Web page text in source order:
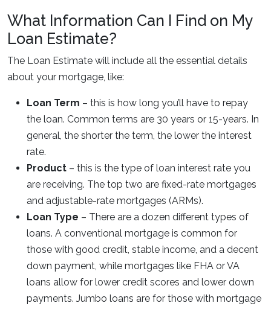
What Information Can I Find on My
Loan Estimate?
The Loan Estimate will include all the essential details
about your mortgage, like:
Loan Term – this is how long you’ll have to repay
the loan. Common terms are 30 years or 15-years. In
general, the shorter the term, the lower the interest
rate.
Product – this is the type of loan interest rate you
are receiving. The top two are fixed-rate mortgages
and adjustable-rate mortgages (ARMs).
Loan Type – There are a dozen different types of
loans. A conventional mortgage is common for
those with good credit, stable income, and a decent
down payment, while mortgages like FHA or VA
loans allow for lower credit scores and lower down
payments. Jumbo loans are for those with mortgage